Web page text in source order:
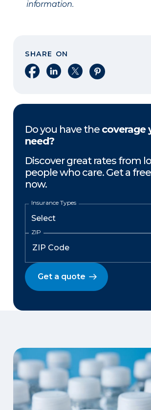
information.
SHARE ON
Share on Facebook
Share on LinkedIn
Share on XShare on
Do you have the coverage
need?
Discover great rates from
people who care. Get a
now.
Insurance Types
ZIP
Get a quote